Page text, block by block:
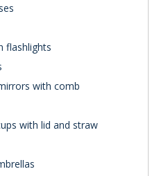
flashlights
with comb
with lid and straw